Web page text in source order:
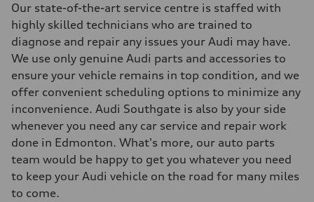
Our state-of-the-art service centre is staffed with
highly skilled technicians who are trained to
diagnose and repair any issues your Audi may have.
We use only genuine Audi parts and accessories to
ensure your vehicle remains in top condition, and we
offer convenient scheduling options to minimize any
inconvenience. Audi Southgate is also by your side
whenever you need any car service and repair work
done in Edmonton. What's more, our auto parts
team would be happy to get you whatever you need
to keep your Audi vehicle on the road for many miles
to come.